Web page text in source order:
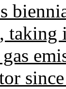
taking